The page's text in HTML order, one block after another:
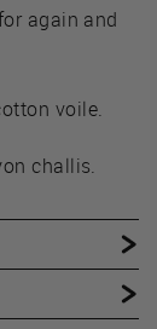
again and
voile.
challis.